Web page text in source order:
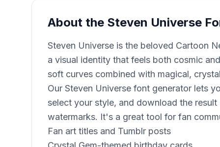
About the Steven Universe
Steven Universe is the beloved Cartoon
a visual identity that feels both cosmic
soft curves combined with magical,
Our Steven Universe font generator lets
select your style, and download the
watermarks. It's a great tool for fan
Fan art titles and Tumblr posts